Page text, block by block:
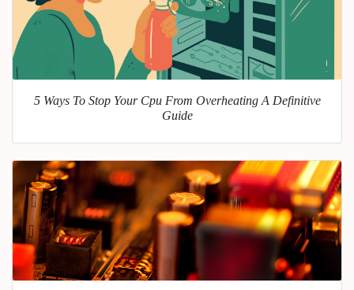
5 Ways To Stop Your Cpu From Overheating A Definitive
Guide